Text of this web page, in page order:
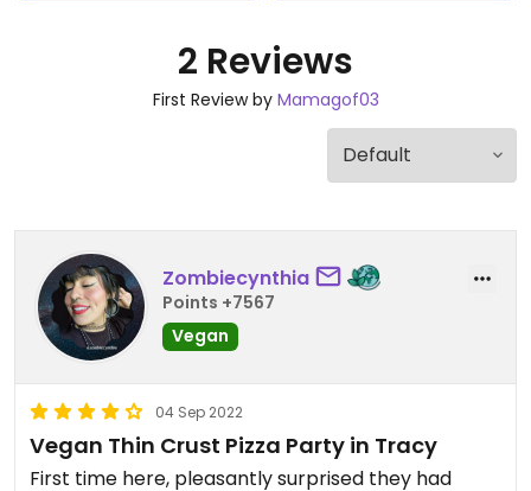
2 Reviews
First Review by Mamagof03
Zombiecynthia
Points +7567
Vegan
04 Sep 2022
Vegan Thin Crust Pizza Party in Tracy
First time here, pleasantly surprised they had